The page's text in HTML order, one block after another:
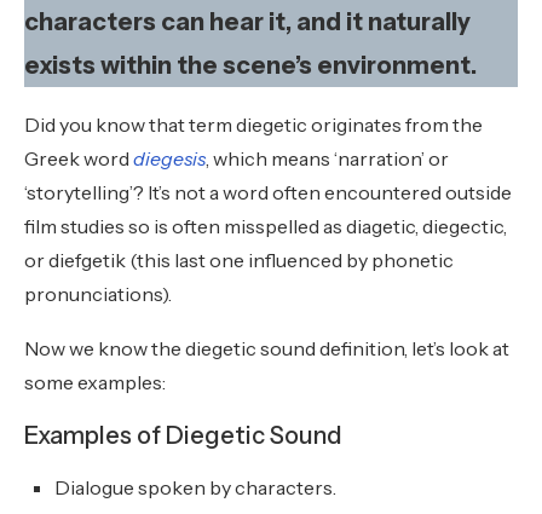
characters can hear it, and it naturally
exists within the scene’s environment.
Did you know that term diegetic originates from the
Greek word diegesis, which means ‘narration’ or
‘storytelling’? It’s not a word often encountered outside
film studies so is often misspelled as diagetic, diegectic,
or diefgetik (this last one influenced by phonetic
pronunciations).
Now we know the diegetic sound definition, let’s look at
some examples:
Examples of Diegetic Sound
Dialogue spoken by characters.